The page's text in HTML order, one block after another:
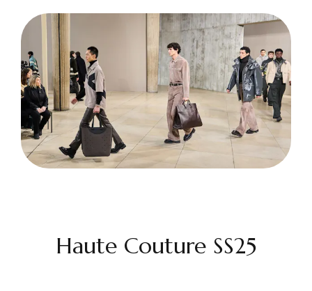
Haute Couture SS25